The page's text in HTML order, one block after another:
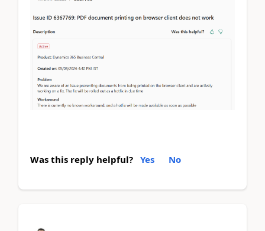
Was this reply helpful? Yes No